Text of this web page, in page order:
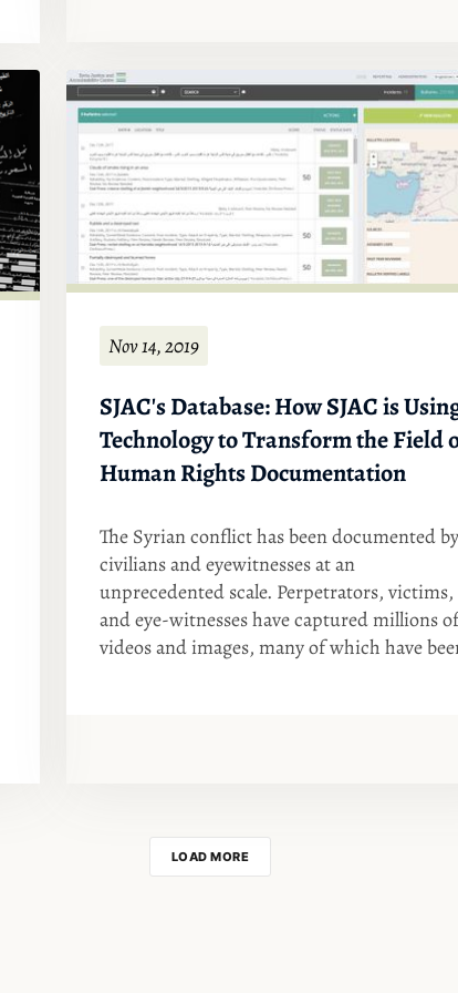
Nov 14, 2019
SJAC's Database: How SJAC is
Technology to Transform the Field
Human Rights Documentation
The Syrian conflict has been documented by
civilians and eyewitnesses at an
unprecedented scale. Perpetrators, victims,
and eye-witnesses have captured millions of
videos and images, many of which have
LOAD MORE